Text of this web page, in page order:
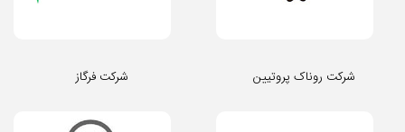
شرکت فرگاز شرکت روناک پروتیین